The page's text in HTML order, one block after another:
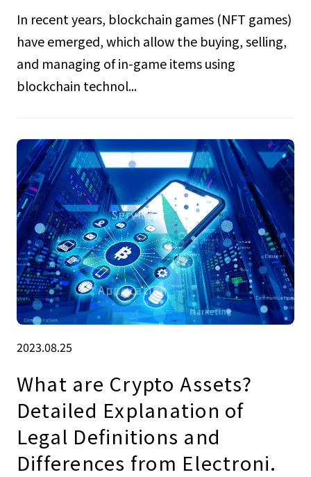
In recent years, blockchain games (NFT games)
have emerged, which allow the buying, selling,
and managing of in-game items using
blockchain technol...
2023.08.25
What are Crypto Assets?
Detailed Explanation of
Legal Definitions and
Differences from Electroni.